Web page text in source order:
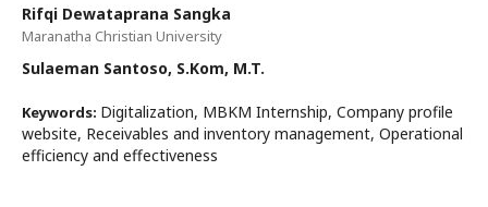
Rifqi Dewataprana Sangka
Maranatha Christian University
Sulaeman Santoso, S.Kom, M.T.
Keywords: Digitalization, MBKM Internship, Company profile
website, Receivables and inventory management, Operational
efficiency and effectiveness